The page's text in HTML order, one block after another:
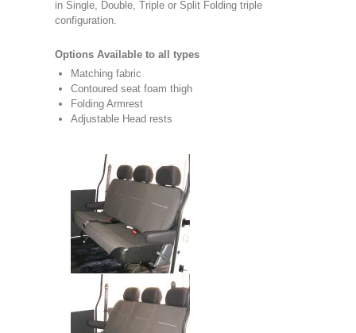
in Single, Double, Triple or Split Folding triple
configuration.
Options Available to all types
Matching fabric
Contoured seat foam thigh
Folding Armrest
Adjustable Head rests